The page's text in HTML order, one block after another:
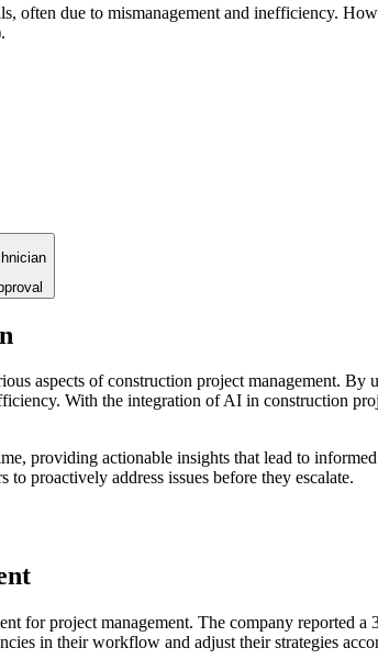
often due to mismanagement and inefficiency.
aspects of construction project management.
With the integration of AI in construction
providing actionable insights that lead to
proactively address issues before they escalate.
for project management. The company reported
in their workflow and adjust their strategies